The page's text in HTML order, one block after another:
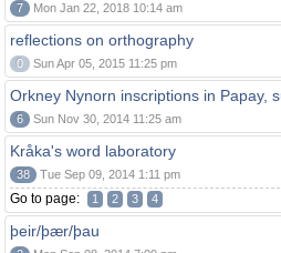
7 Mon Jan 22, 2018 10:14 am
reflections on orthography
0 Sun Apr 05, 2015 11:25 pm
Orkney Nynorn inscriptions in Papay,
6 Sun Nov 30, 2014 11:25 am
Kråka's word laboratory
38 Tue Sep 09, 2014 1:11 pm
Go to page: 1 2 3 4
þeir/þær/þau